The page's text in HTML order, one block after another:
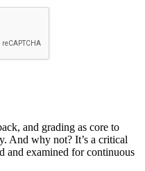
and grading as core to
And why not? It’s a critical
and examined for continuous